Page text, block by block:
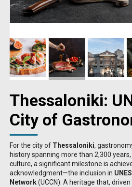
Thessaloniki:
City of
For the city of Thessaloniki,
history spanning more than 2,300
culture, a significant milestone is
acknowledgment—the inclusion in
Network(UCCN). A heritage that,